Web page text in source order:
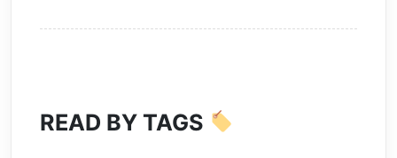
READ BY TAGS